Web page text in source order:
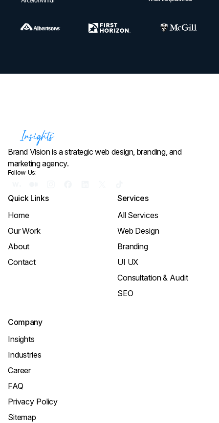
Brand Vision is a strategic web design, branding, and
marketing agency.
Follow Us:
Quick Links
Home
Our Work
About
Contact
Services
All Services
Web Design
Branding
UI UX
Consultation & Audit
SEO
Company
Insights
Industries
Career
FAQ
Privacy Policy
Sitemap